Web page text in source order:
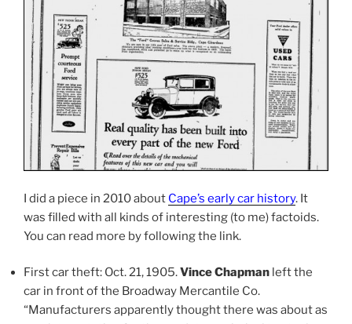
I did a piece in 2010 about Cape’s early car history. It
was filled with all kinds of interesting (to me) factoids.
You can read more by following the link.
First car theft: Oct. 21, 1905.Vince Chapman left the
car in front of the Broadway Mercantile Co.
“Manufacturers apparently thought there was about as